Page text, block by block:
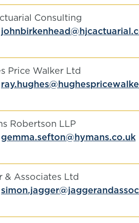
Consulting
Price Walker Ltd
Robertson LLP
gemma.sefton@hymans.co.uk
& Associates Ltd